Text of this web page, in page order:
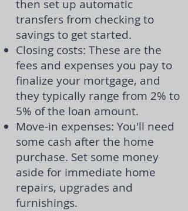
then set up automatic
transfers from checking to
savings to get started.
Closing costs: These are the
fees and expenses you pay to
finalize your mortgage, and
they typically range from 2% to
5% of the loan amount.
Move-in expenses: You'll need
some cash after the home
purchase. Set some money
aside for immediate home
repairs, upgrades and
furnishings.